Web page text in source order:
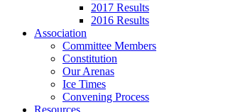
2017 Results
2016 Results
Association
Committee Members
Constitution
Our Arenas
Ice Times
Convening Process
Resources